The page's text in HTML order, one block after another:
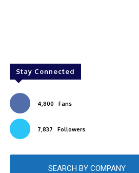
Stay Connected
4,800 Fans
7,837 Followers
SEARCH BY COMPANY